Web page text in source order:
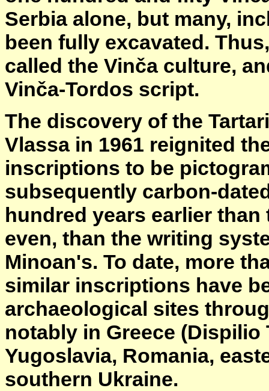
Serbia alone, but many,
been fully excavated.
called the Vinča culture,
Vinča-Tordos script.
The discovery of the
Vlassa in 1961 reignited
inscriptions to be
subsequently carbon-
hundred years earlier than
even, than the writing
Minoan's. To date, more
similar inscriptions have
archaeological sites
notably in Greece (Dispilio
Yugoslavia, Romania,
southern Ukraine.